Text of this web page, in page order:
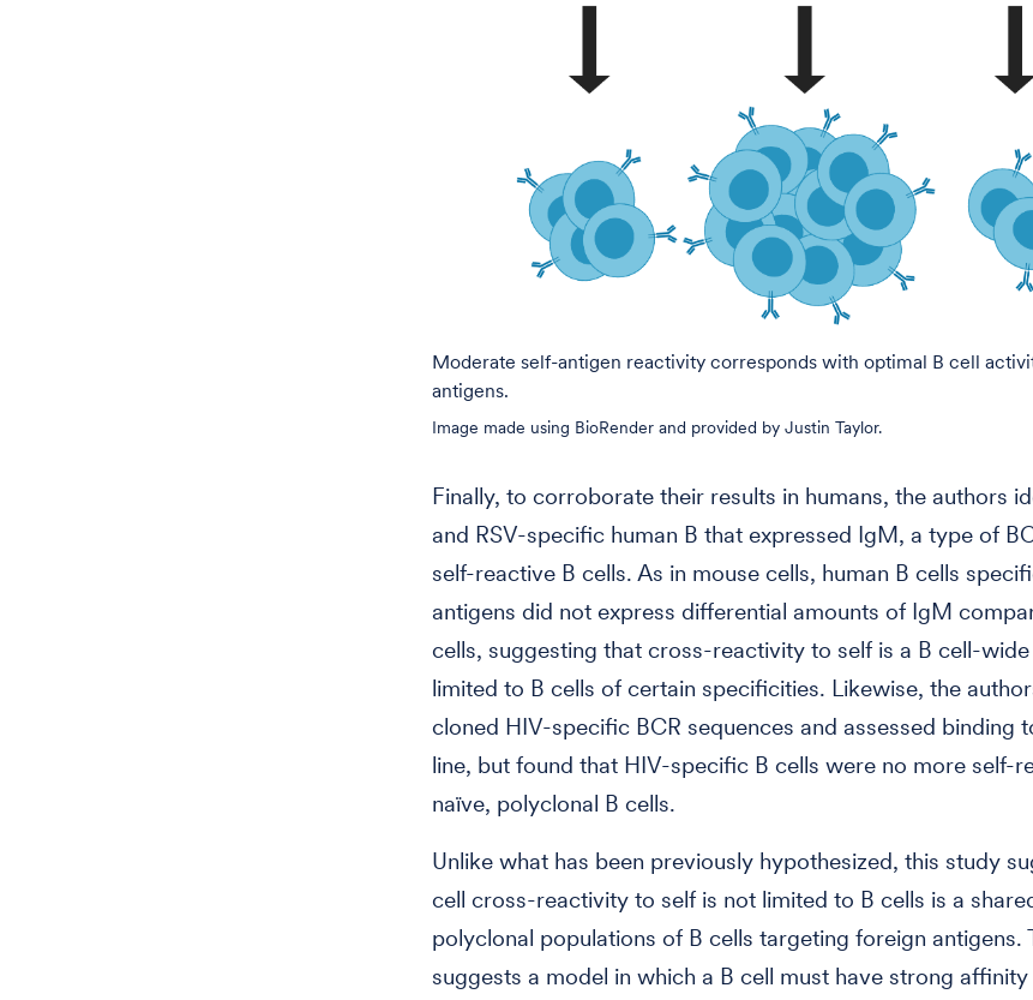
Moderate self-antigen reactivity corresponds with optimal B cell
antigens.
Image made using BioRender and provided by Justin Taylor.
Finally, to corroborate their results in humans, the authors
and RSV-specific human B that expressed IgM, a type of
self-reactive B cells. As in mouse cells, human B cells
antigens did not express differential amounts of IgM
cells, suggesting that cross-reactivity to self is a B cell-
limited to B cells of certain specificities. Likewise, the
cloned HIV-specific BCR sequences and assessed binding
line, but found that HIV-specific B cells were no more self-
naïve, polyclonal B cells.
Unlike what has been previously hypothesized, this study
cell cross-reactivity to self is not limited to B cells is a
polyclonal populations of B cells targeting foreign antigens.
suggests a model in which a B cell must have strong